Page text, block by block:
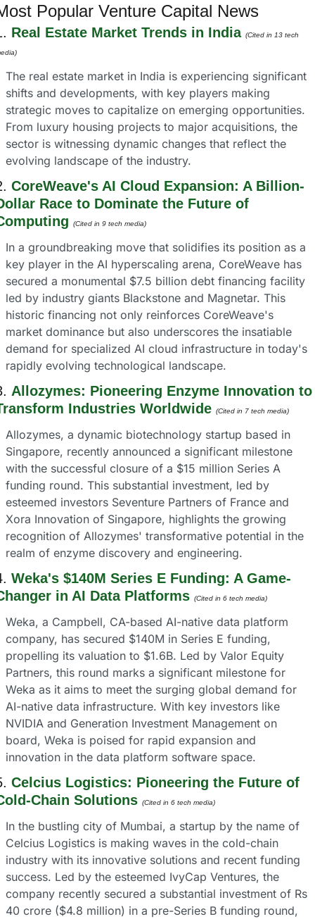
Popular Venture Capital News
Real Estate Market Trends in India (Cited in 13 tech
The real estate market in India is experiencing significant
shifts and developments, with key players making
strategic moves to capitalize on emerging opportunities.
From luxury housing projects to major acquisitions, the
sector is witnessing dynamic changes that reflect the
evolving landscape of the industry.
CoreWeave's AI Cloud Expansion: A Billion-
Race to Dominate the Future of
(Cited in 9 tech media)
In a groundbreaking move that solidifies its position as a
key player in the AI hyperscaling arena, CoreWeave has
secured a monumental $7.5 billion debt financing facility
led by industry giants Blackstone and Magnetar. This
historic financing not only reinforces CoreWeave's
market dominance but also underscores the insatiable
demand for specialized AI cloud infrastructure in today's
rapidly evolving technological landscape.
Allozymes: Pioneering Enzyme Innovation to
Industries Worldwide (Cited in 7 tech media)
Allozymes, a dynamic biotechnology startup based in
Singapore, recently announced a significant milestone
with the successful closure of a $15 million Series A
funding round. This substantial investment, led by
esteemed investors Seventure Partners of France and
Xora Innovation of Singapore, highlights the growing
recognition of Allozymes' transformative potential in the
realm of enzyme discovery and engineering.
Weka's $140M Series E Funding: A Game-
in AI Data Platforms (Cited in 6 tech media)
Weka, a Campbell, CA-based AI-native data platform
company, has secured $140M in Series E funding,
propelling its valuation to $1.6B. Led by Valor Equity
Partners, this round marks a significant milestone for
Weka as it aims to meet the surging global demand for
AI-native data infrastructure. With key investors like
NVIDIA and Generation Investment Management on
board, Weka is poised for rapid expansion and
innovation in the data platform software space.
Celcius Logistics: Pioneering the Future of
Chain Solutions (Cited in 6 tech media)
In the bustling city of Mumbai, a startup by the name of
Celcius Logistics is making waves in the cold-chain
industry with its innovative solutions and recent funding
success. Led by the esteemed IvyCap Ventures, the
company recently secured a substantial investment of Rs
40 crore ($4.8 million) in a pre-Series B funding round,